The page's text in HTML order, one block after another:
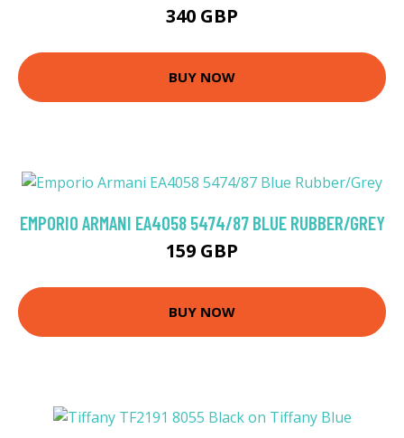
340 GBP
BUY NOW
EMPORIO ARMANI EA4058 5474/87 BLUE RUBBER/GREY
159 GBP
BUY NOW